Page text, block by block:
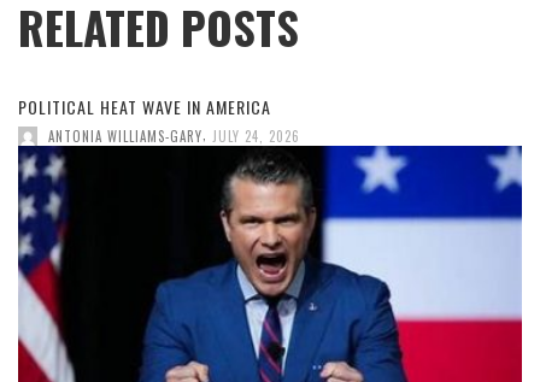
RELATED POSTS
POLITICAL HEAT WAVE IN AMERICA
ANTONIA WILLIAMS-GARY JULY 24, 2026